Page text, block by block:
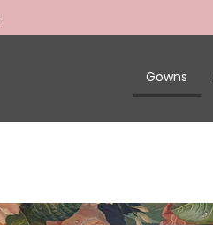
Gowns